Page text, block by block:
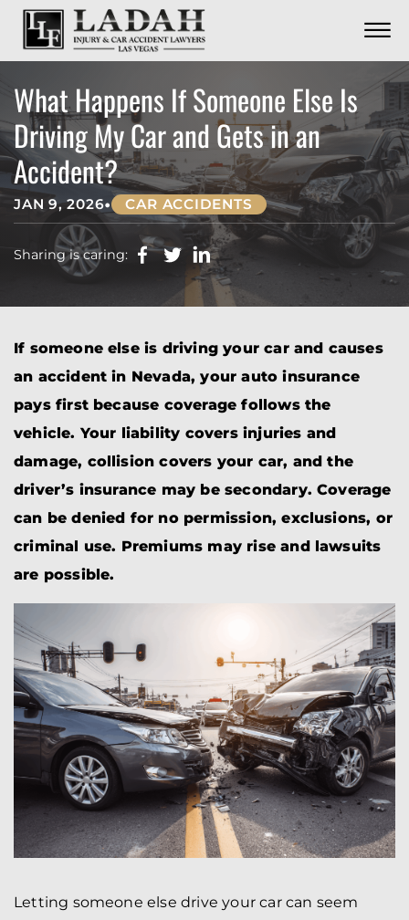
Skip to Main Content
☰
CALL US NOW
CONTACT
What Happens If Someone Else Is
Driving My Car and Gets in an
Accident?
JAN 9, 2026• CAR ACCIDENTS
Sharing is caring:
If someone else is driving your car and causes
an accident in Nevada, your auto insurance
pays first because coverage follows the
vehicle. Your liability covers injuries and
damage, collision covers your car, and the
driver’s insurance may be secondary. Coverage
can be denied for no permission, exclusions, or
criminal use. Premiums may rise and lawsuits
are possible.
Letting someone else drive your car can seem